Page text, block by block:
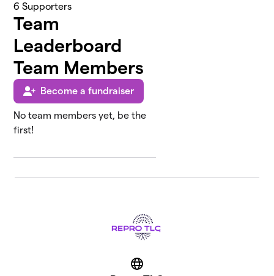
6 Supporters
Team
Leaderboard
Team Members
Become a fundraiser
No team members yet, be the
first!
Website